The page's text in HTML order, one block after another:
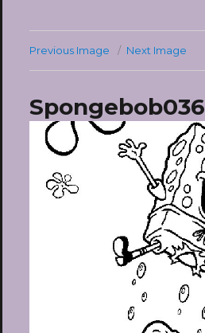
Previous Image Next Image
Spongebob036